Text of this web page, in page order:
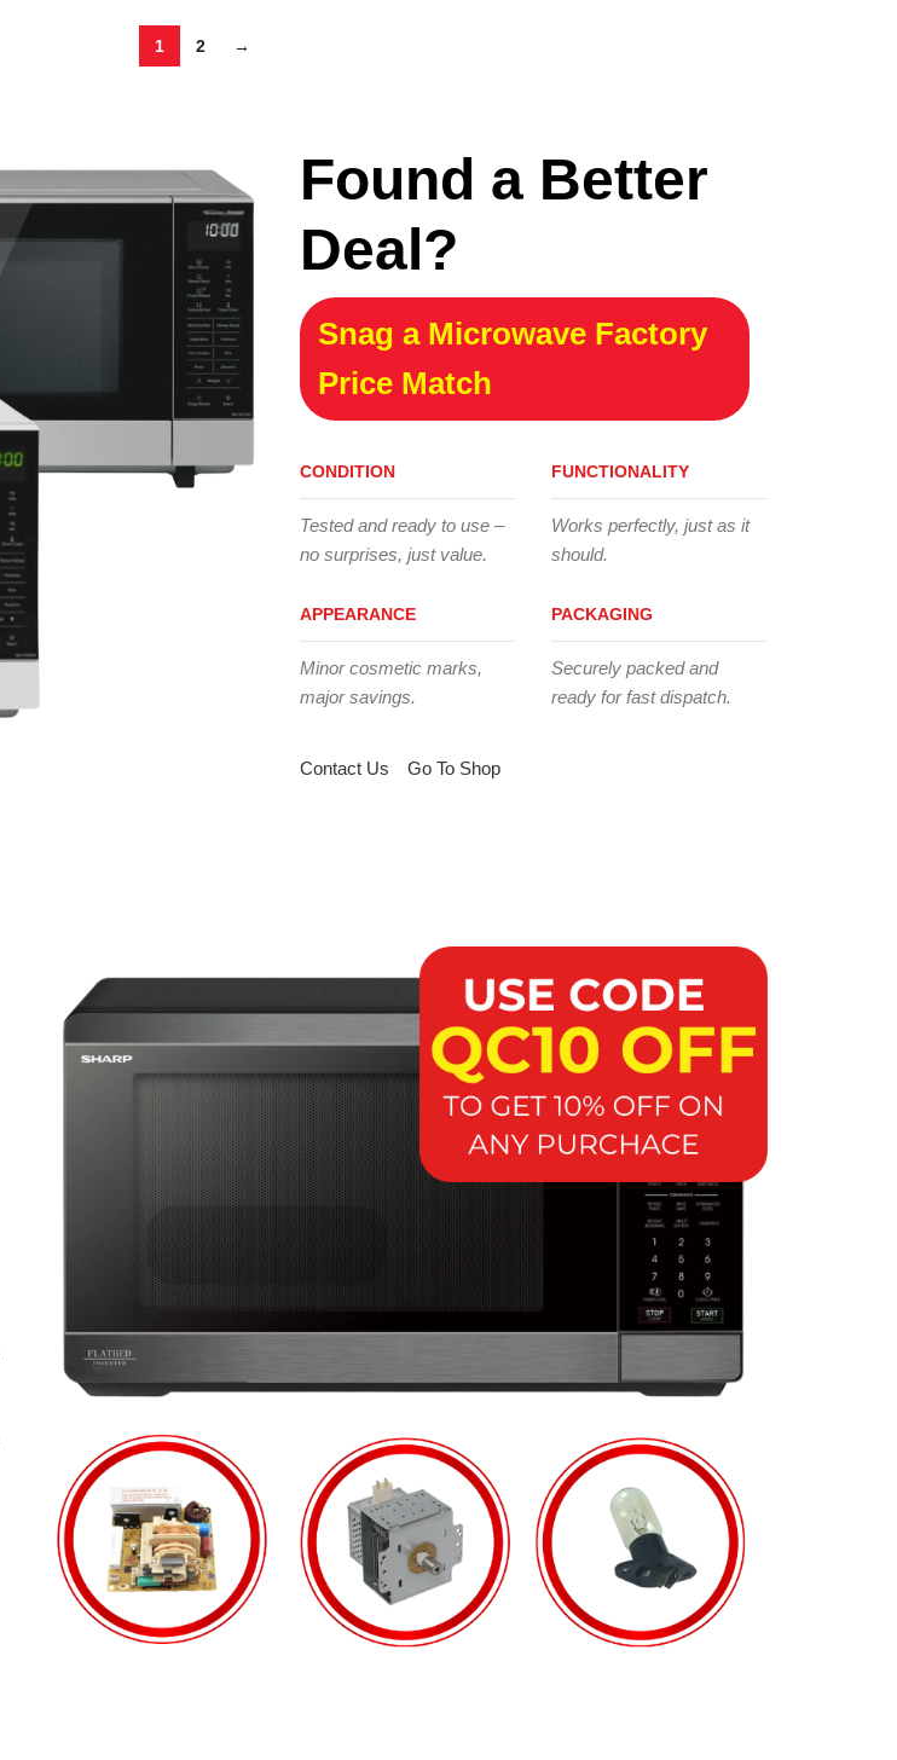
1 2 →
Found a Better
Deal?
Snag a Microwave Factory
Price Match
CONDITION
Tested and ready to use –
no surprises, just value.
APPEARANCE
Minor cosmetic marks,
major savings.
FUNCTIONALITY
Works perfectly, just as it
should.
PACKAGING
Securely packed and
ready for fast dispatch.
Contact Us Go To Shop